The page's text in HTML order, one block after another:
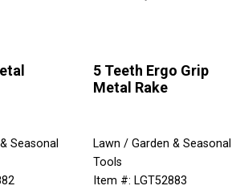
Seasonal
5 Teeth Ergo Grip
Metal Rake
Lawn / Garden & Seasonal
Tools
Item #: LGT52883